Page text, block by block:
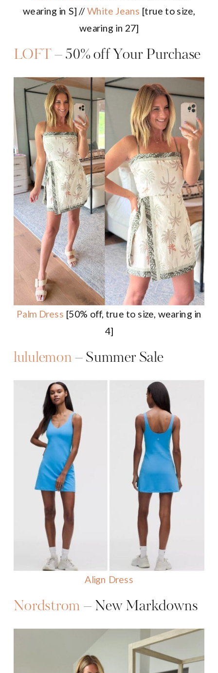
wearing in S] //White Jeans [true to size,
wearing in 27]
LOFT– 50% off Your Purchase
Palm Dress [50% off, true to size, wearing in
4]
lululemon– Summer Sale
Align Dress
Nordstrom– New Markdowns